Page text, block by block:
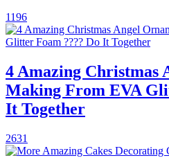
1196
4 Amazing Christmas
Making From EVA
It Together
2631